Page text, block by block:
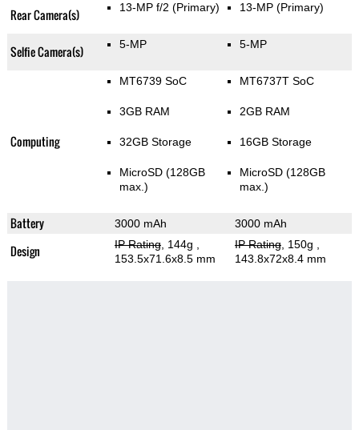
Rear Camera(s) 13-MP f/2 (Primary) 13-MP (Primary)
Selfie Camera(s) 5-MP 5-MP
Computing
MT6739 SoC
3GB RAM
32GB Storage
MicroSD (128GB
max.)
MT6737T SoC
2GB RAM
16GB Storage
MicroSD (128GB
max.)
Battery 3000 mAh 3000 mAh
Design IP Rating, 144g
153.5x71.6x8.5 mm
IP Rating, 150g
143.8x72x8.4 mm